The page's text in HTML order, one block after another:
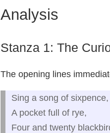
Analysis
Stanza 1: The
The opening lines
Sing a song of sixpence,
A pocket full of rye,
Four and twenty